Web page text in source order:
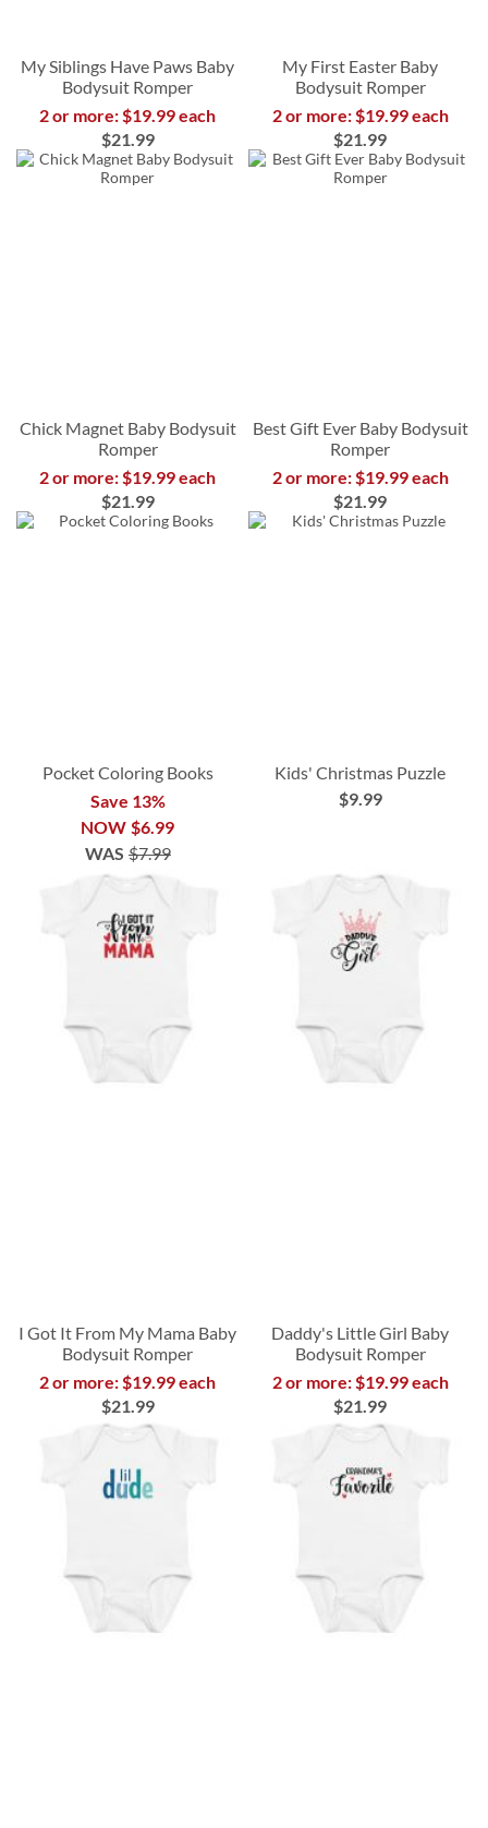
My Siblings Have Paws Baby
Bodysuit Romper
2 or more: $19.99 each
$21.99
My First Easter Baby
Bodysuit Romper
2 or more: $19.99 each
$21.99
Chick Magnet Baby Bodysuit
Romper
2 or more: $19.99 each
$21.99
Best Gift Ever Baby Bodysuit
Romper
2 or more: $19.99 each
$21.99
Pocket Coloring Books
Save 13%
NOW $6.99
WAS $7.99
Kids' Christmas Puzzle
$9.99
I Got It From My Mama Baby
Bodysuit Romper
2 or more: $19.99 each
$21.99
Daddy's Little Girl Baby
Bodysuit Romper
2 or more: $19.99 each
$21.99